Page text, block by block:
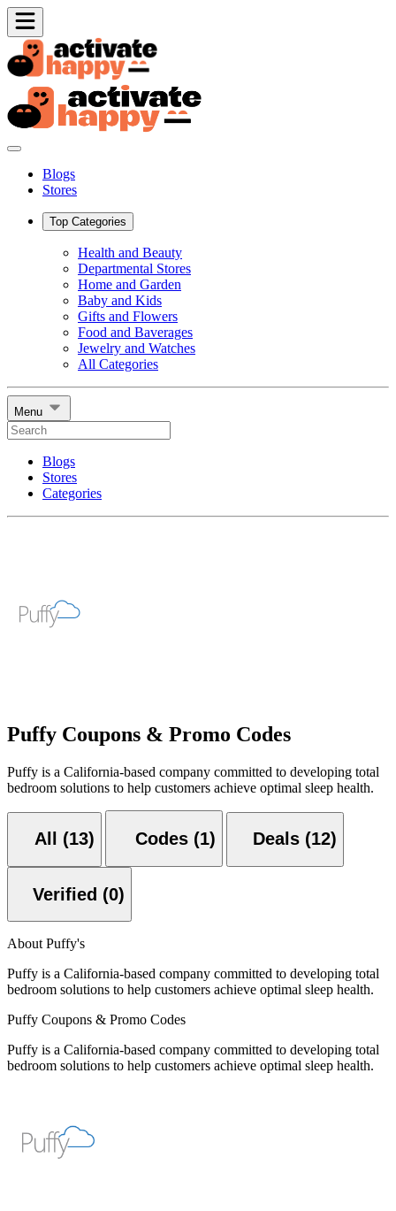
Blogs
Stores
Top Categories
Health and Beauty
Departmental Stores
Home and Garden
Baby and Kids
Gifts and Flowers
Food and Baverages
Jewelry and Watches
All Categories
Menu
Blogs
Stores
Categories
Puffy Coupons & Promo Codes
Puffy is a California-based company committed to developing total
bedroom solutions to help customers achieve optimal sleep health.
All (13) Codes (1) Deals (12)
Verified (0)
About Puffy's
Puffy is a California-based company committed to developing total
bedroom solutions to help customers achieve optimal sleep health.
Puffy Coupons & Promo Codes
Puffy is a California-based company committed to developing total
bedroom solutions to help customers achieve optimal sleep health.